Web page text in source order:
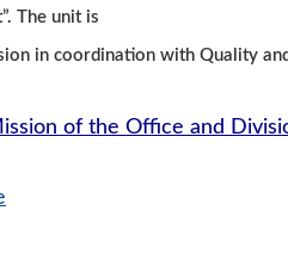
The unit is
in coordination with Quality
of the Office and